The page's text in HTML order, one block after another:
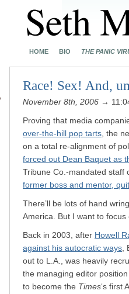
HOME BIO THE PANIC
Race! Sex! And,
November 8th, 2006 →
Proving that media
over-the-hill pop tarts , the
on a total re-alignment of
forced out Dean Baquet as
Tribune Co.-mandated staff
former boss and mentor,
There’ll be lots of hand
America. But I want to
Back in 2003, after Howell
against his autocratic ways
out to L.A., was heavily
the managing editor
to become the Times‘s first